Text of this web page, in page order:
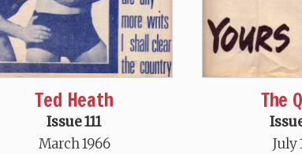
Ted Heath
Issue 111
March 1966
The
July